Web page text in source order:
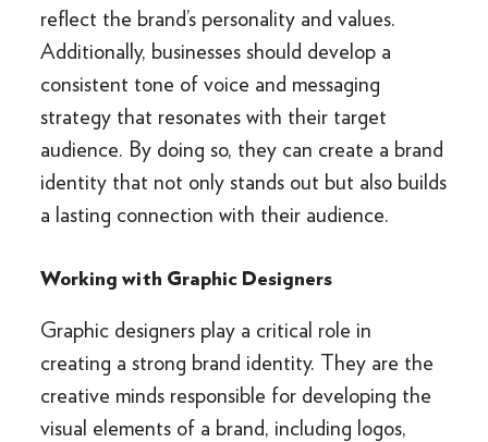
reflect the brand’s personality and values.
Additionally, businesses should develop a
consistent tone of voice and messaging
strategy that resonates with their target
audience. By doing so, they can create a brand
identity that not only stands out but also builds
a lasting connection with their audience.
Working with Graphic Designers
Graphic designers play a critical role in
creating a strong brand identity. They are the
creative minds responsible for developing the
visual elements of a brand, including logos,